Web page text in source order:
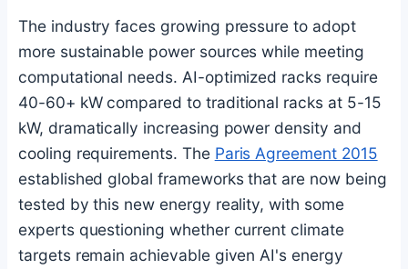
The industry faces growing pressure to adopt
more sustainable power sources while meeting
computational needs. AI-optimized racks require
40-60+ kW compared to traditional racks at 5-15
kW, dramatically increasing power density and
cooling requirements. The Paris Agreement 2015
established global frameworks that are now being
tested by this new energy reality, with some
experts questioning whether current climate
targets remain achievable given AI's energy